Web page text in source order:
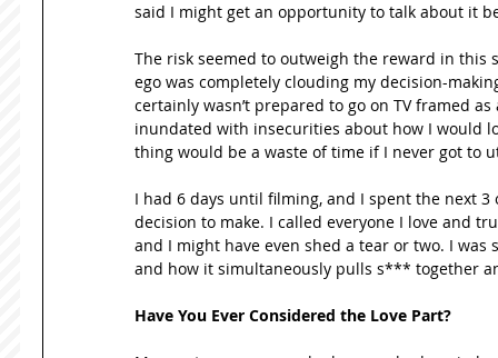
said I might get an opportunity to talk about it
The risk seemed to outweigh the reward in
ego was completely clouding my decision-
certainly wasn’t prepared to go on TV framed
inundated with insecurities about how I would
thing would be a waste of time if I never got to
I had 6 days until filming, and I spent the next
decision to make. I called everyone I love and
and I might have even shed a tear or two. I
and how it simultaneously pulls s*** together
Have You Ever Considered the Love Part?